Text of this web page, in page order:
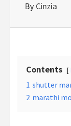
By Cinzia
Contents
1 shutter
2 marathi